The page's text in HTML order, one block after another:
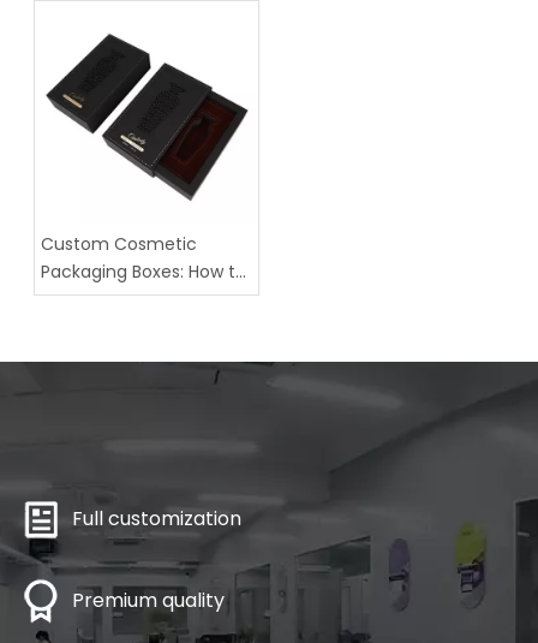
Custom Cosmetic
Packaging Boxes: How to
Choose the Right
Full customization
Premium quality